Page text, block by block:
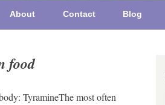
About Contact Blog
food
TyramineThe most often